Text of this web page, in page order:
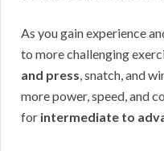
As you gain experience
to more challenging
and press , snatch, and
more power, speed, and
for intermediate to